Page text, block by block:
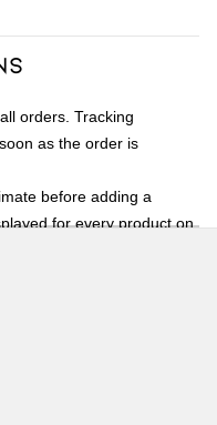
orders. Tracking
as the order is
before adding a
for every product on
charges will be
window of 14 days,
our return policy for